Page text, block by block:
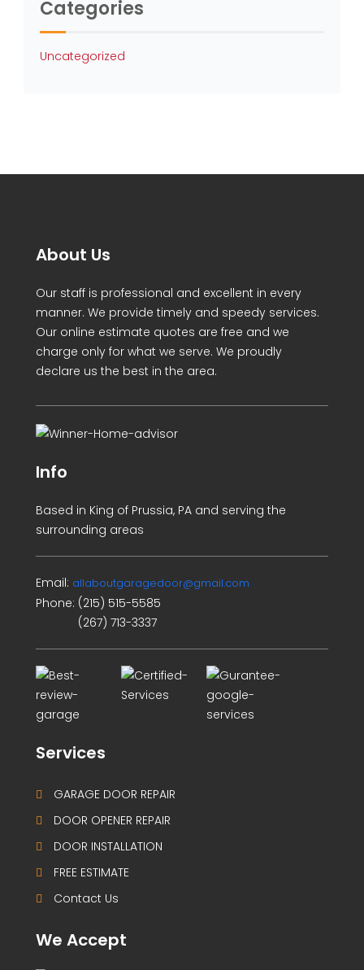
Categories
Uncategorized
About Us
Our staff is professional and excellent in every
manner. We provide timely and speedy services.
Our online estimate quotes are free and we
charge only for what we serve. We proudly
declare us the best in the area.
Info
Based in King of Prussia, PA and serving the
surrounding areas
Email: allaboutgaragedoor@gmail.com
Phone: (215) 515-5585
(267) 713-3337
Services
GARAGE DOOR REPAIR
DOOR OPENER REPAIR
DOOR INSTALLATION
FREE ESTIMATE
Contact Us
We Accept